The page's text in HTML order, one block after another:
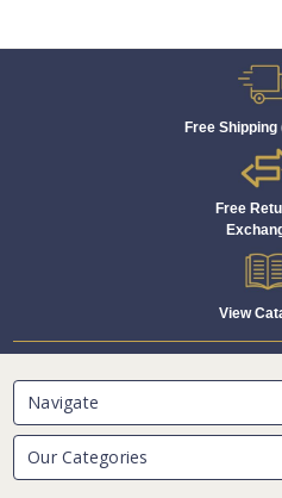
Free Shipping
Free
View
Navigate
Our Categories